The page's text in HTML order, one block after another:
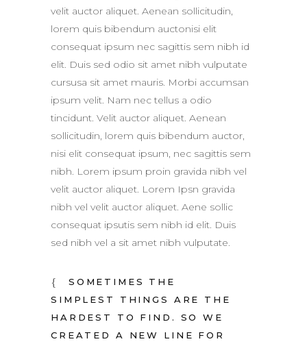
velit auctor aliquet. Aenean sollicitudin,
lorem quis bibendum auctonisi elit
consequat ipsum nec sagittis sem nibh id
elit. Duis sed odio sit amet nibh vulputate
cursusa sit amet mauris. Morbi accumsan
ipsum velit. Nam nec tellus a odio
tincidunt. Velit auctor aliquet. Aenean
sollicitudin, lorem quis bibendum auctor,
nisi elit consequat ipsum, nec sagittis sem
nibh. Lorem ipsum proin gravida nibh vel
velit auctor aliquet. Lorem Ipsn gravida
nibh vel velit auctor aliquet. Aene sollic
consequat ipsutis sem nibh id elit. Duis
sed nibh vel a sit amet nibh vulputate.
SOMETIMES THE
SIMPLEST THINGS ARE THE
HARDEST TO FIND. SO WE
CREATED A NEW LINE FOR